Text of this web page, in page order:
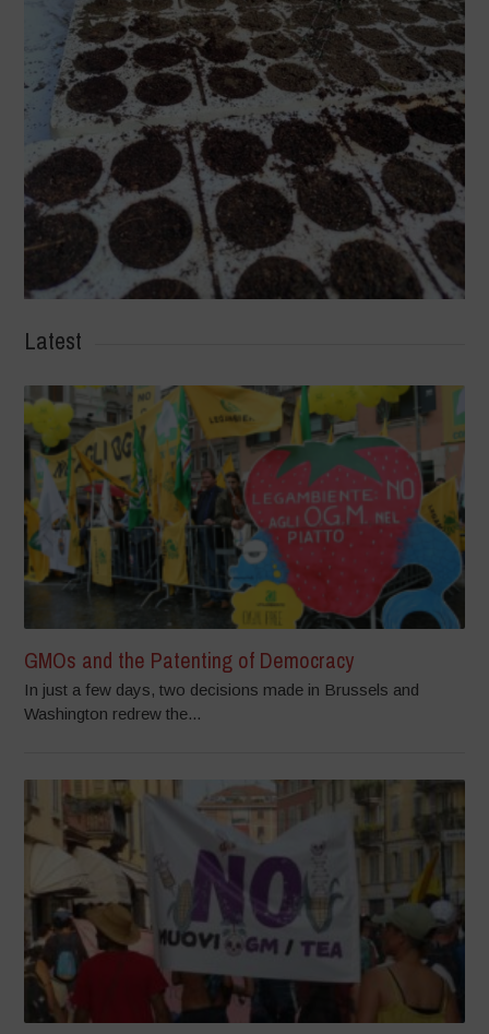
Latest
GMOs and the Patenting of Democracy
In just a few days, two decisions made in Brussels and
Washington redrew the...